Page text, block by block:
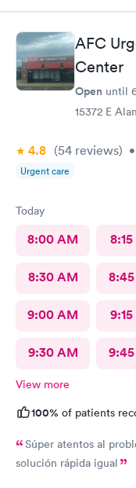
AFC
Center
Open until
15372 E
4.8 (54 reviews) •
Urgent care
Today
8:00 AM
8:30 AM
9:00 AM
9:30 AM
View more
100% of patients
Súper atentos al
solución rápida igual